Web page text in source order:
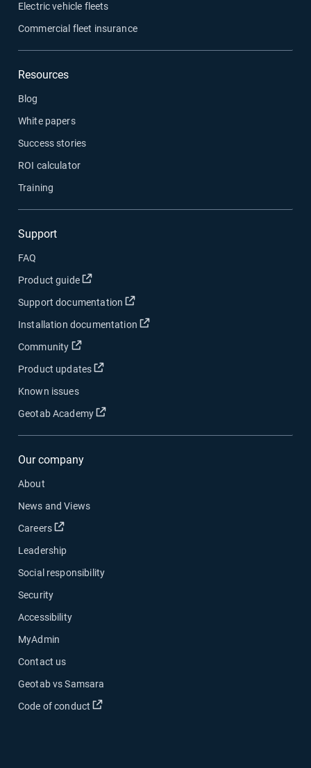
Electric vehicle fleets
Commercial fleet insurance
Resources
Blog
White papers
Success stories
ROI calculator
Training
Support
FAQ
Product guide
Open in new window
Support documentation Open in new window
Installation documentation Open in new window
Community Open in new window
Product updates Open in new window
Known issues
Geotab Academy
Open in new window
Our company
About
News and Views
Careers
Open in new window
Leadership
Social responsibility
Security
Accessibility
MyAdmin
Contact us
Geotab vs Samsara
Code of conduct
Open in new window